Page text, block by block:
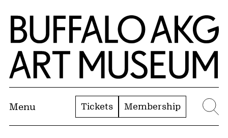
Skip to Main Content
Home | Buffalo AKG Art Museum
Menu Tickets Membership